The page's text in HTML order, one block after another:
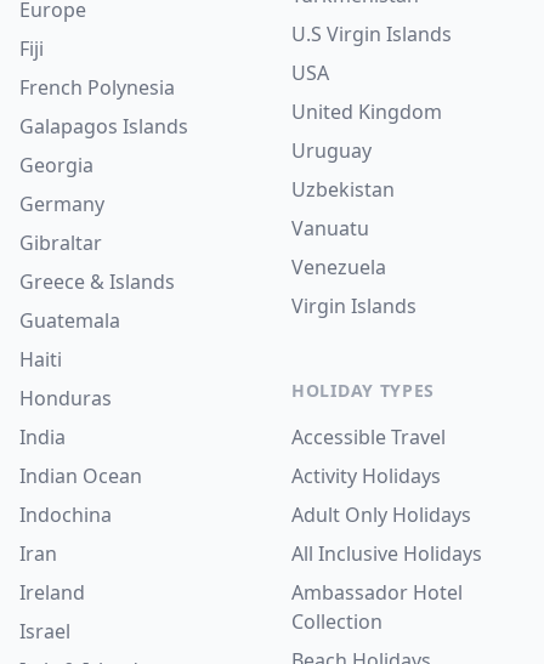
Europe
Fiji
French Polynesia
Galapagos Islands
Georgia
Germany
Gibraltar
Greece & Islands
Guatemala
Haiti
Honduras
India
Indian Ocean
Indochina
Iran
Ireland
Israel
U.S Virgin Islands
USA
United Kingdom
Uruguay
Uzbekistan
Vanuatu
Venezuela
Virgin Islands
HOLIDAY TYPES
Accessible Travel
Activity Holidays
Adult Only Holidays
All Inclusive Holidays
Ambassador Hotel
Collection